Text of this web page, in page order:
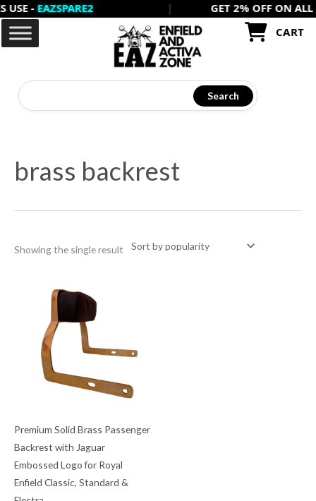
Skip
content
-EAZSPARE2
GET 2% OFF ON ALL
CART
Search
brass backrest
Showing the single result
Premium Solid Brass Passenger
Backrest with Jaguar
Embossed Logo for Royal
Enfield Classic, Standard &